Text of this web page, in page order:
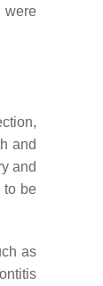
were
and
and
to be
as